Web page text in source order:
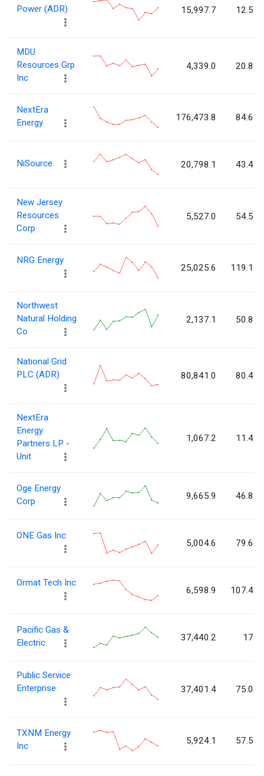
Power (ADR)
15,997.7 12.5
MDU
Resources Grp
Inc
4,339.0 20.8
NextEra
Energy
176,473.8 84.6
NiSource 20,798.1 43.4
New Jersey
Resources
Corp
5,527.0 54.5
NRG Energy
25,025.6 119.1
Northwest
Natural Holding
Co
2,137.1 50.8
National Grid
PLC (ADR)
80,841.0 80.4
NextEra
Energy
Partners LP -
Unit
1,067.2 11.4
Oge Energy
Corp
9,665.9 46.8
ONE Gas Inc
5,004.6 79.6
Ormat Tech Inc
6,598.9 107.4
Pacific Gas &
Electric
37,440.2 17
Public Service
Enterprise
37,401.4 75.0
TXNM Energy
Inc
5,924.1 57.5